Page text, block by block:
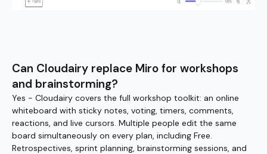
Can Cloudairy replace Miro for workshops
and brainstorming?
Yes - Cloudairy covers the full workshop toolkit: an online
whiteboard with sticky notes, voting, timers, comments,
reactions, and live cursors. Multiple people edit the same
board simultaneously on every plan, including Free.
Retrospectives, sprint planning, brainstorming sessions, and